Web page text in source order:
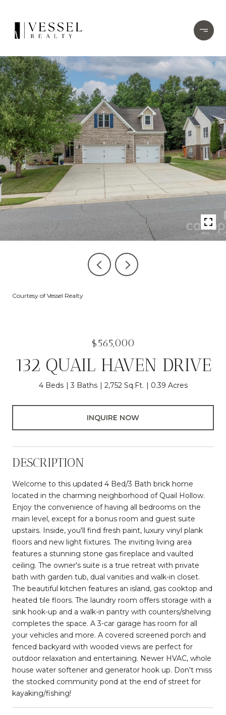
Courtesy of Vessel Realty
$565,000
132 QUAIL HAVEN DRIVE
4 Beds 3 Baths 2,752 Sq.Ft. 0.39 Acres
INQUIRE NOW
DESCRIPTION
Welcome to this updated 4 Bed/3 Bath brick home
located in the charming neighborhood of Quail Hollow.
Enjoy the convenience of having all bedrooms on the
main level, except for a bonus room and guest suite
upstairs. Inside, you'll find fresh paint, luxury vinyl plank
floors and new light fixtures. The inviting living area
features a stunning stone gas fireplace and vaulted
ceiling. The owner's suite is a true retreat with private
bath with garden tub, dual vanities and walk-in closet.
The beautiful kitchen features an island, gas cooktop and
heated tile floors. The laundry room offers storage with a
sink hook-up and a walk-in pantry with counters/shelving
completes the space. A 3-car garage has room for all
your vehicles and more. A covered screened porch and
fenced backyard with wooded views are perfect for
outdoor relaxation and entertaining. Newer HVAC, whole
house water softener and generator hook up. Don't miss
the stocked community pond at the end of street for
kayaking/fishing!